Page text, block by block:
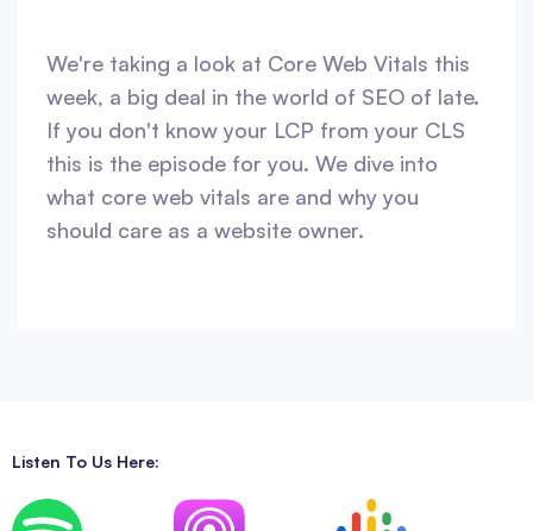
We're taking a look at Core Web Vitals this
week, a big deal in the world of SEO of late.
If you don't know your LCP from your CLS
this is the episode for you. We dive into
what core web vitals are and why you
should care as a website owner.
Listen To Us Here: